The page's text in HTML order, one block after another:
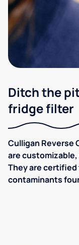
Ditch the
fridge filter
Culligan Reverse
are
They are
contaminants